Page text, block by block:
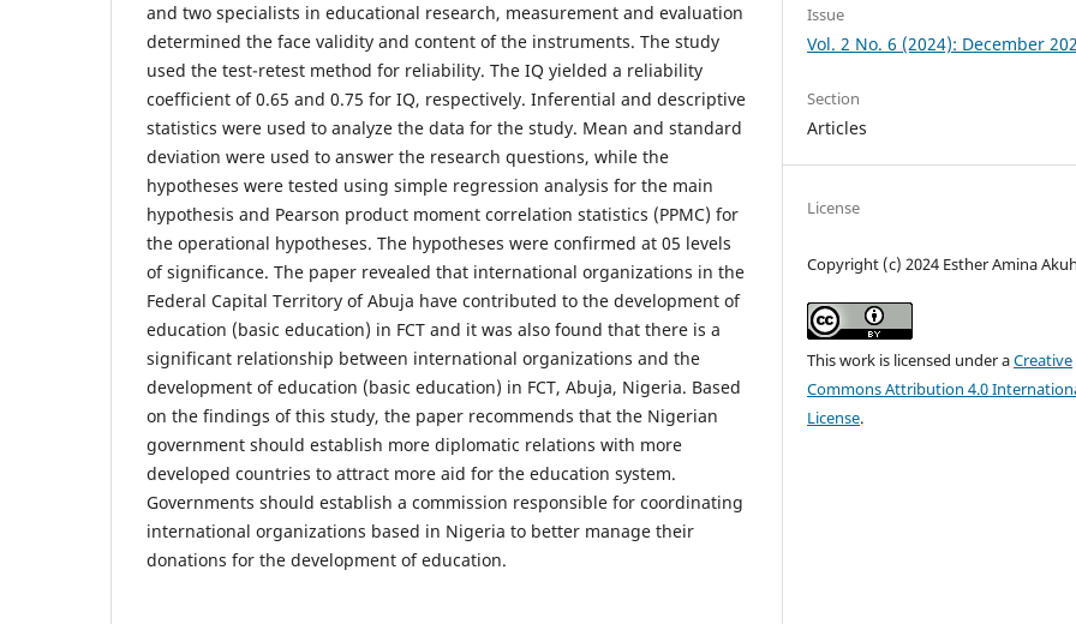
and two specialists in educational research, measurement and evaluation
determined the face validity and content of the instruments. The study
used the test-retest method for reliability. The IQ yielded a reliability
coefficient of 0.65 and 0.75 for IQ, respectively. Inferential and descriptive
statistics were used to analyze the data for the study. Mean and standard
deviation were used to answer the research questions, while the
hypotheses were tested using simple regression analysis for the main
hypothesis and Pearson product moment correlation statistics (PPMC) for
the operational hypotheses. The hypotheses were confirmed at 05 levels
of significance. The paper revealed that international organizations in the
Federal Capital Territory of Abuja have contributed to the development of
education (basic education) in FCT and it was also found that there is a
significant relationship between international organizations and the
development of education (basic education) in FCT, Abuja, Nigeria. Based
on the findings of this study, the paper recommends that the Nigerian
government should establish more diplomatic relations with more
developed countries to attract more aid for the education system.
Governments should establish a commission responsible for coordinating
international organizations based in Nigeria to better manage their
donations for the development of education.
Issue
Vol. 2 No. 6 (2024): December
Section
Articles
License
Copyright (c) 2024 Esther Amina
This work is licensed under aCreative
Commons Attribution 4.0
License.